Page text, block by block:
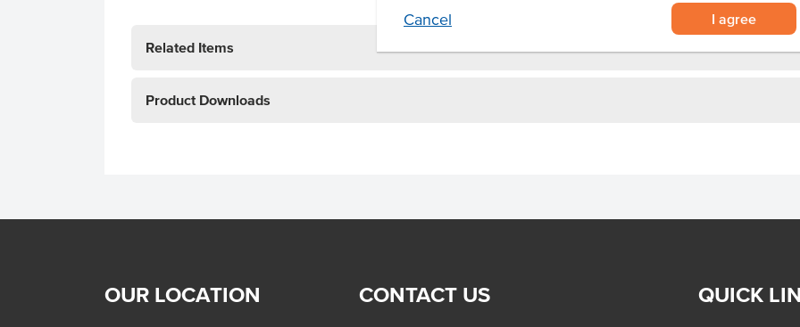
Cancel I agree
Related Items
Product Downloads
OUR LOCATION CONTACT US QUICK